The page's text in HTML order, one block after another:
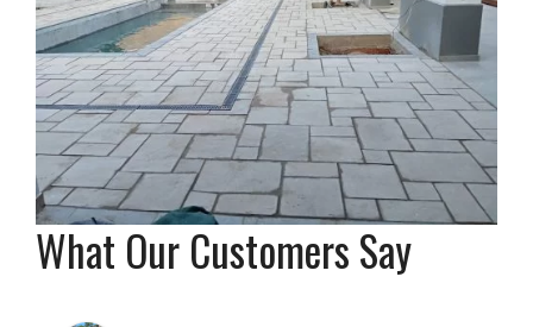
What Our Customers Say